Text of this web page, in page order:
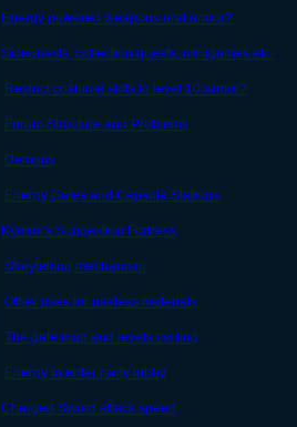
Energy powered weapons and armor?
Sidequests, collection quests, minigames etc.
Restrict costume slots to level 10 armor?
Forum Structure and Problems
Demons
Energy Gates and Capsule Stations
Kymroi's Suggestion Fortress
Storytelling mechanism
Other uses for useless materials
The gate map and levels cycling
Energy to enter party lobby
Charged Sword attack speed